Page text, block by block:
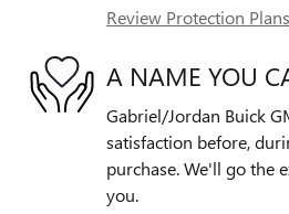
Review Protection Plans
A NAME YOU
Gabriel/Jordan Buick
satisfaction before,
purchase. We'll go the
you.